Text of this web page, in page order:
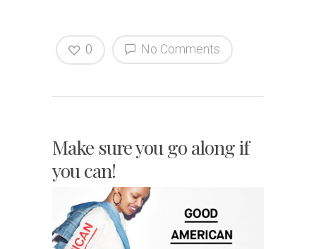
No Comments
0
Make sure you go along if
you can!